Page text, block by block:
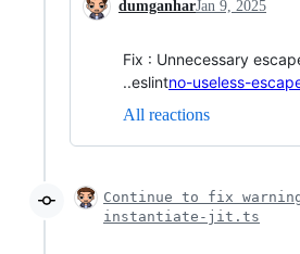
dumganharJan 9, 2025
Fix : Unnecessary
..eslintno-useless-
All reactions
Continue to fix
instantiate-jit.ts